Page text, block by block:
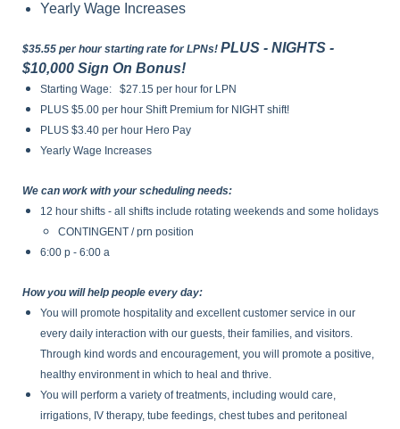
Yearly Wage Increases
$35.55 per hour starting rate for LPNs! PLUS - NIGHTS -
$10,000 Sign On Bonus!
Starting Wage: $27.15 per hour for LPN
PLUS $5.00 per hour Shift Premium for NIGHT shift!
PLUS $3.40 per hour Hero Pay
Yearly Wage Increases
We can work with your scheduling needs:
12 hour shifts - all shifts include rotating weekends and some holidays
CONTINGENT / prn position
6:00 p - 6:00 a
How you will help people every day:
You will promote hospitality and excellent customer service in our
every daily interaction with our guests, their families, and visitors.
Through kind words and encouragement, you will promote a positive,
healthy environment in which to heal and thrive.
You will perform a variety of treatments, including would care,
irrigations, IV therapy, tube feedings, chest tubes and peritoneal